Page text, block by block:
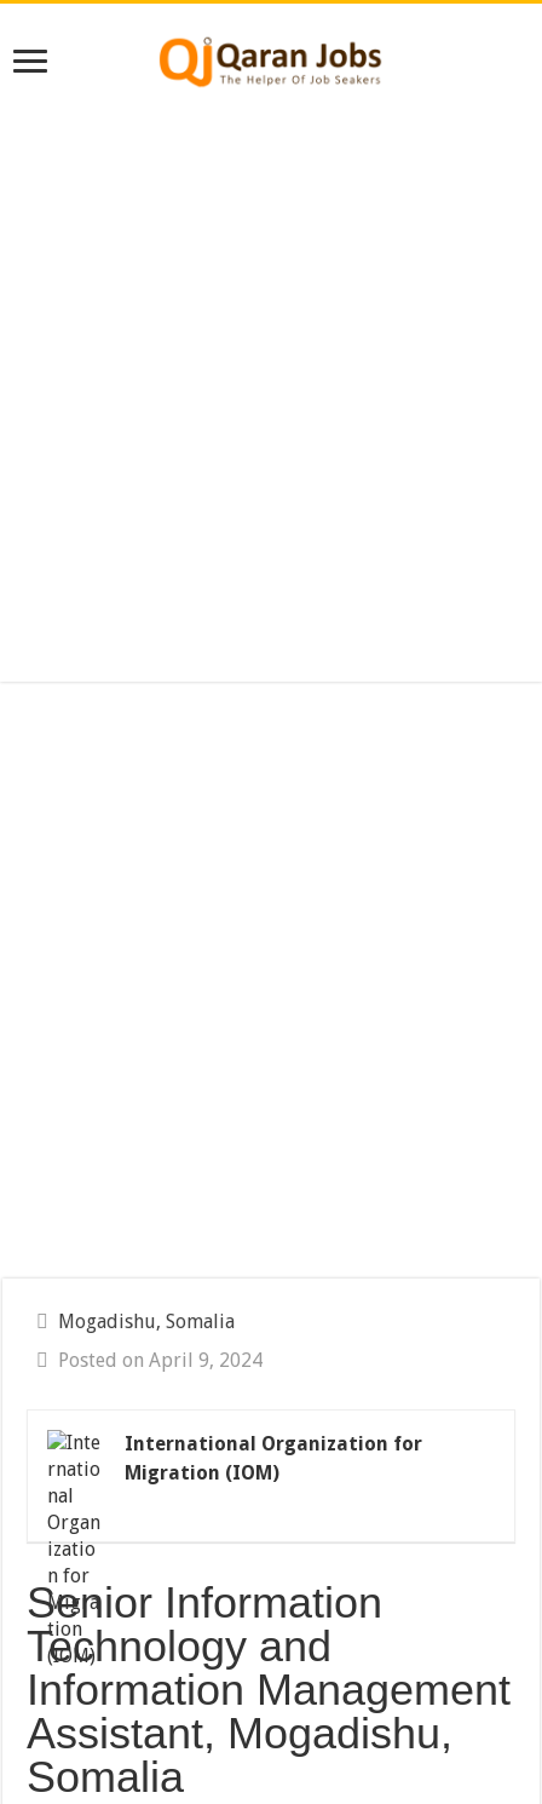
Mogadishu, Somalia
Posted on April 9, 2024
International Organization for
Migration (IOM)
Senior Information
Technology and
Information Management
Assistant, Mogadishu,
Somalia